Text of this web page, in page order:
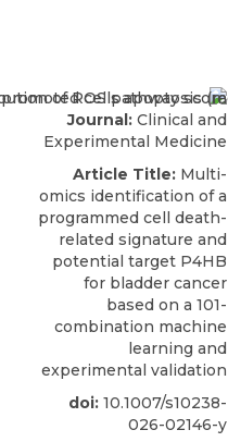
Journal: Clinical and
Experimental Medicine
Article Title: Multi-
omics identification of a
programmed cell death-
related signature and
potential target P4HB
for bladder cancer
based on a 101-
combination machine
learning and
experimental validation
doi: 10.1007/s10238-
026-02146-y